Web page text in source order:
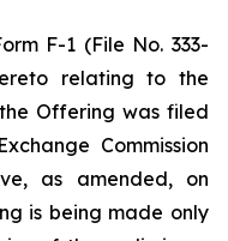
F-1 (File No. 333-
relating to the
Offering was filed
Commission
as amended, on
is being made only